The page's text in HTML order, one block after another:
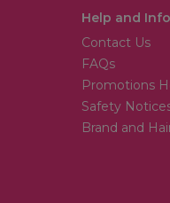
Help and
Contact Us
FAQs
Promotions
Safety
Brand and